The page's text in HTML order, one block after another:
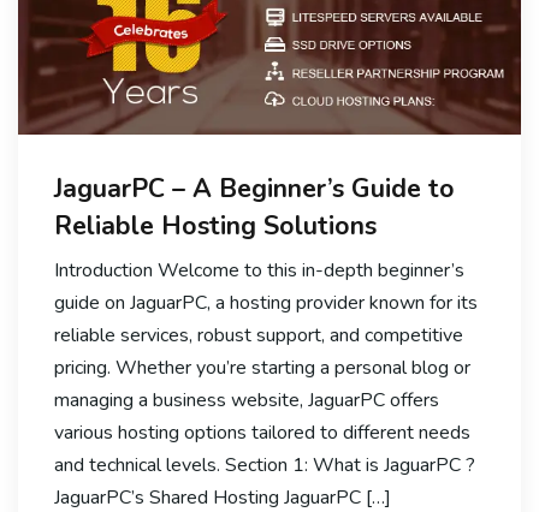
JaguarPC – A Beginner’s Guide to
Reliable Hosting Solutions
Introduction Welcome to this in-depth beginner’s
guide on JaguarPC, a hosting provider known for its
reliable services, robust support, and competitive
pricing. Whether you’re starting a personal blog or
managing a business website, JaguarPC offers
various hosting options tailored to different needs
and technical levels. Section 1: What is JaguarPC ?
JaguarPC’s Shared Hosting JaguarPC […]